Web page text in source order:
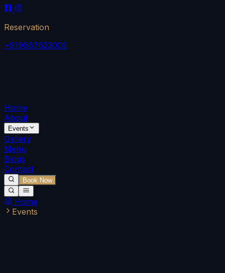
Reservation
+919667623005
Home
About
Events
Gallery
Menu
Blogs
Contact
Book Now
Home
Events